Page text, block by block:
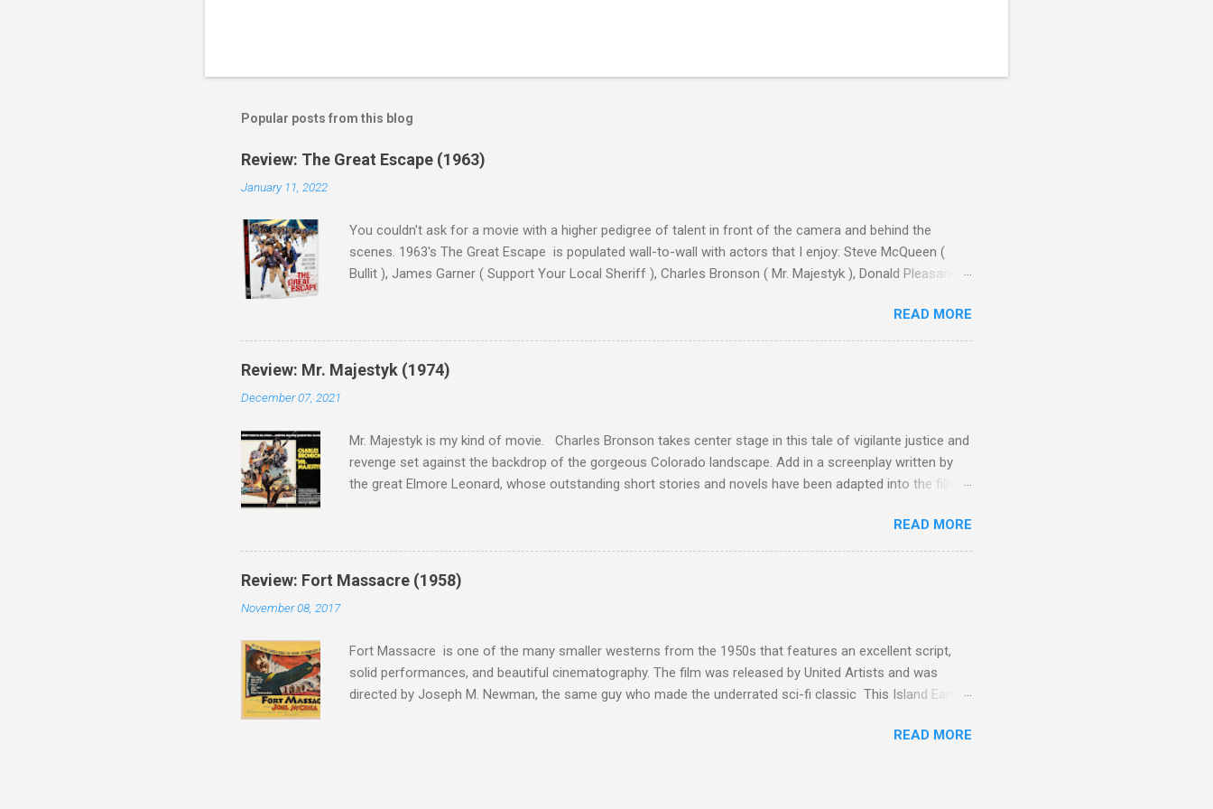
Popular posts from this blog
Review: The Great Escape (1963)
January 11, 2022
You couldn't ask for a movie with a higher pedigree of talent in front of the camera and behind the
scenes. 1963's The Great Escape is populated wall-to-wall with actors that I enjoy: Steve McQueen (
Bullit ), James Garner ( Support Your Local Sheriff ), Charles Bronson ( Mr. Majestyk ), Donald Pleasance
cast of current A-listers (and some that would be). Handling directing duties is John Sturges, a director
who helmed more than his fair share of classics, including Last Train from Gun Hill (1959), The
Magnificent Seven (1960), and The Eagle Has Landed (1976) . So it's with something close to guilt that I
admit in this review that I don't love The Great Escape. I know I should. All the elements for success are
READ MORE
Review: Mr. Majestyk (1974)
December 07, 2021
Mr. Majestyk is my kind of movie. Charles Bronson takes center stage in this tale of vigilante justice and
revenge set against the backdrop of the gorgeous Colorado landscape. Add in a screenplay written by
the great Elmore Leonard, whose outstanding short stories and novels have been adapted into the films
got a recipe for gritty, 1970s greatness. Charles Bronson plays the titular character, Vince Majestyk, a
rural farmer who raises melons. His one desire is to get his latest crop harvested and brought to market.
Turns out, he's got a lot invested in this, and as his backstory unfolds, we realize the melons represent
more than just agriculture. Like the anti-hero out of a noir film, Majestyk has been tripped up by life and is
READ MORE
Review: Fort Massacre (1958)
November 08, 2017
Fort Massacre is one of the many smaller westerns from the 1950s that features an excellent script,
solid performances, and beautiful cinematography. The film was released by United Artists and was
directed by Joseph M. Newman, the same guy who made the underrated sci-fi classic This Island Earth.
number of their men either dead or injured. They're trying to get to their outpost 100 miles away while
READ MORE